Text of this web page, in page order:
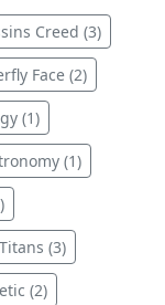
Creed (3)
Face (2)
(1)
(1)
(3)
(2)